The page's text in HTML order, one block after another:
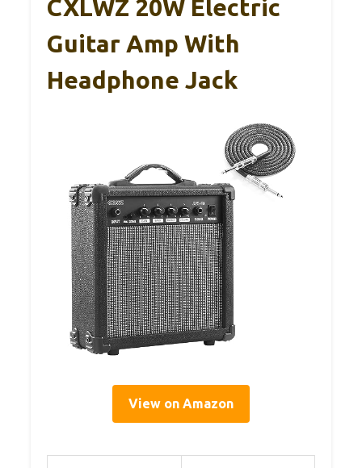
CXLWZ 20W Electric
Guitar Amp With
Headphone Jack
View on Amazon